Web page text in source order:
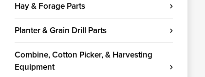
Hay & Forage Parts
Planter & Grain Drill Parts
Combine, Cotton Picker, & Harvesting
Equipment